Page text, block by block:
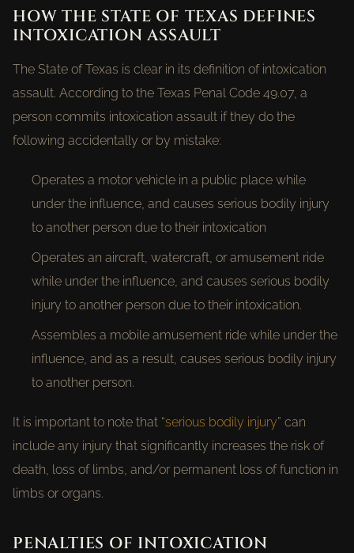
HOW THE STATE OF TEXAS DEFINES
INTOXICATION ASSAULT
The State of Texas is clear in its definition of intoxication
assault. According to the Texas Penal Code 49.07, a
person commits intoxication assault if they do the
following accidentally or by mistake:
Operates a motor vehicle in a public place while
under the influence, and causes serious bodily injury
to another person due to their intoxication
Operates an aircraft, watercraft, or amusement ride
while under the influence, and causes serious bodily
injury to another person due to their intoxication.
Assembles a mobile amusement ride while under the
influence, and as a result, causes serious bodily injury
to another person.
It is important to note that “serious bodily injury” can
include any injury that significantly increases the risk of
death, loss of limbs, and/or permanent loss of function in
limbs or organs.
PENALTIES OF INTOXICATION